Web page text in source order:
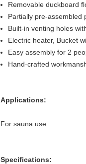
Removable duckboard
Partially pre-assembled
Built-in venting holes
Electric heater, Bucket
Easy assembly for 2
Hand-crafted
Applications:
For sauna use
Specifications: